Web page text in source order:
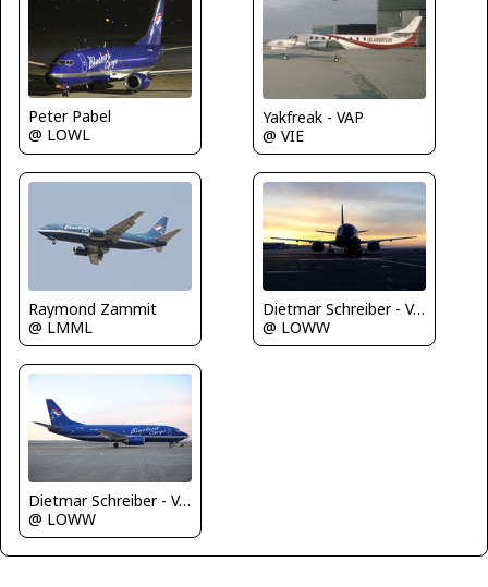
Peter Pabel
@ LOWL
Yakfreak - VAP
@ VIE
Raymond Zammit
@ LMML
Dietmar Schreiber - VAP
@ LOWW
Dietmar Schreiber - VAP
@ LOWW